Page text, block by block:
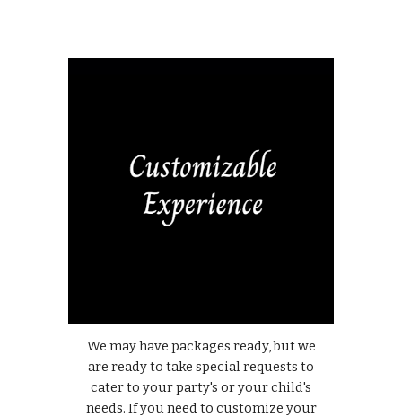
We may have packages ready, but we
are ready to take special requests to
cater to your party's or your child's
needs. If you need to customize your